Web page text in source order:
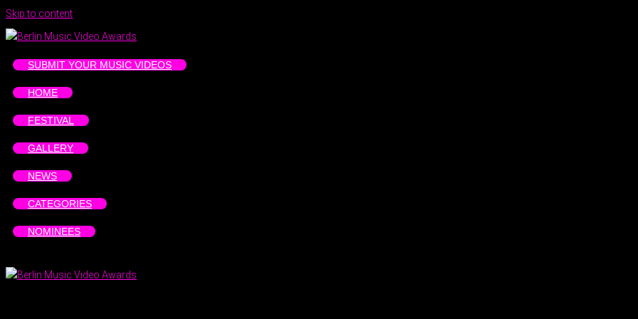
Skip to content
SUBMIT YOUR MUSIC VIDEOS
HOME
FESTIVAL
GALLERY
NEWS
CATEGORIES
NOMINEES